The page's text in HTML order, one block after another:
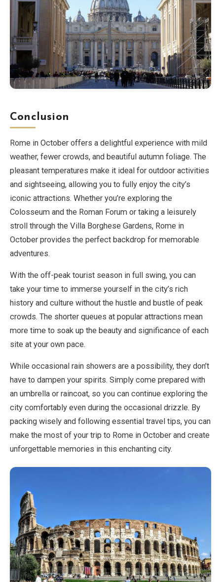
Conclusion
Rome in October offers a delightful experience with mild
weather, fewer crowds, and beautiful autumn foliage. The
pleasant temperatures make it ideal for outdoor activities
and sightseeing, allowing you to fully enjoy the city’s
iconic attractions. Whether you’re exploring the
Colosseum and the Roman Forum or taking a leisurely
stroll through the Villa Borghese Gardens, Rome in
October provides the perfect backdrop for memorable
adventures.
With the off-peak tourist season in full swing, you can
take your time to immerse yourself in the city’s rich
history and culture without the hustle and bustle of peak
crowds. The shorter queues at popular attractions mean
more time to soak up the beauty and significance of each
site at your own pace.
While occasional rain showers are a possibility, they don’t
have to dampen your spirits. Simply come prepared with
an umbrella or raincoat, so you can continue exploring the
city comfortably even during the occasional drizzle. By
packing wisely and following essential travel tips, you can
make the most of your trip to Rome in October and create
unforgettable memories in this enchanting city.